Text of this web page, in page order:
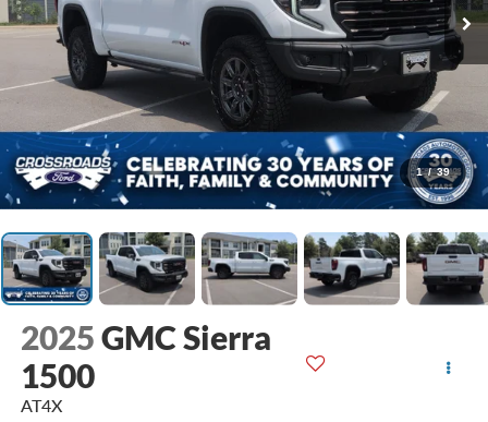
1 / 39
2025GMC Sierra
1500
AT4X